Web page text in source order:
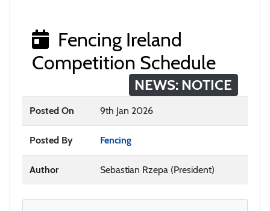
Fencing Ireland
Competition Schedule
NEWS: NOTICE
Posted On 9th Jan 2026
Posted By Fencing
Author Sebastian Rzepa (President)